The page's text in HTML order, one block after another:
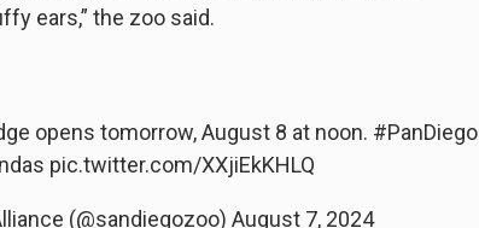
ears,” the zoo said.
opens tomorrow, August 8 at noon. #PanDiego
pic.twitter.com/XXjiEkKHLQ
(@sandiegozoo) August 7, 2024